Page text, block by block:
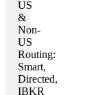
US
&
Non-
US
Routing:
Smart,
Directed,
IBKR